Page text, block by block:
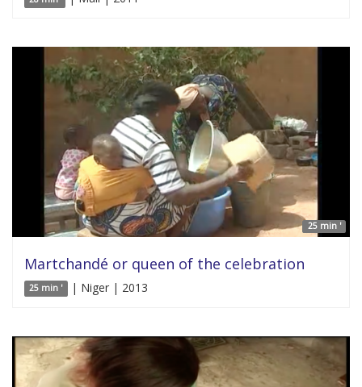
25 min '
Martchandé or queen of the celebration
25 min ' | Niger | 2013